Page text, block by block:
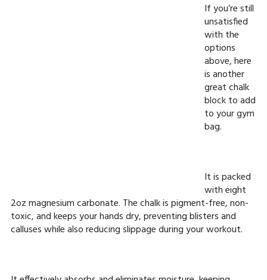
If you’re still
unsatisfied
with the
options
above, here
is another
great chalk
block to add
to your gym
bag.
It is packed
with eight
2oz magnesium carbonate. The chalk is pigment-free, non-
toxic, and keeps your hands dry, preventing blisters and
calluses while also reducing slippage during your workout.